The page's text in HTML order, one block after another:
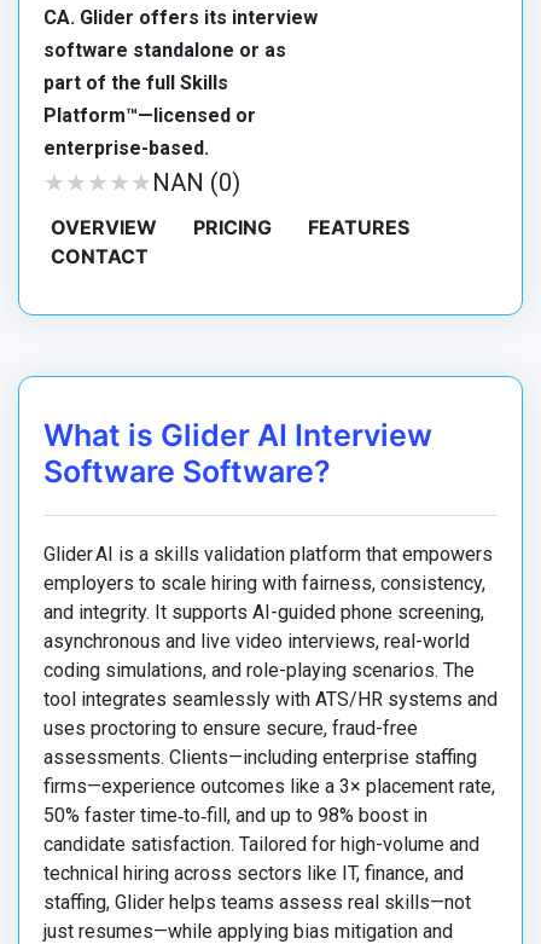
CA. Glider offers its interview
software standalone or as
part of the full Skills
Platform™—licensed or
enterprise-based.
★★★★★
★★★★★NAN (0)
OVERVIEW PRICING
FEATURES
CONTACT
What is Glider AI Interview
Software Software?
Glider AI is a skills validation platform that empowers
employers to scale hiring with fairness, consistency,
and integrity. It supports AI-guided phone screening,
asynchronous and live video interviews, real-world
coding simulations, and role-playing scenarios. The
tool integrates seamlessly with ATS/HR systems and
uses proctoring to ensure secure, fraud-free
assessments. Clients—including enterprise staffing
firms—experience outcomes like a 3× placement rate,
50% faster time‑to‑fill, and up to 98% boost in
candidate satisfaction. Tailored for high-volume and
technical hiring across sectors like IT, finance, and
staffing, Glider helps teams assess real skills—not
just resumes—while applying bias mitigation and